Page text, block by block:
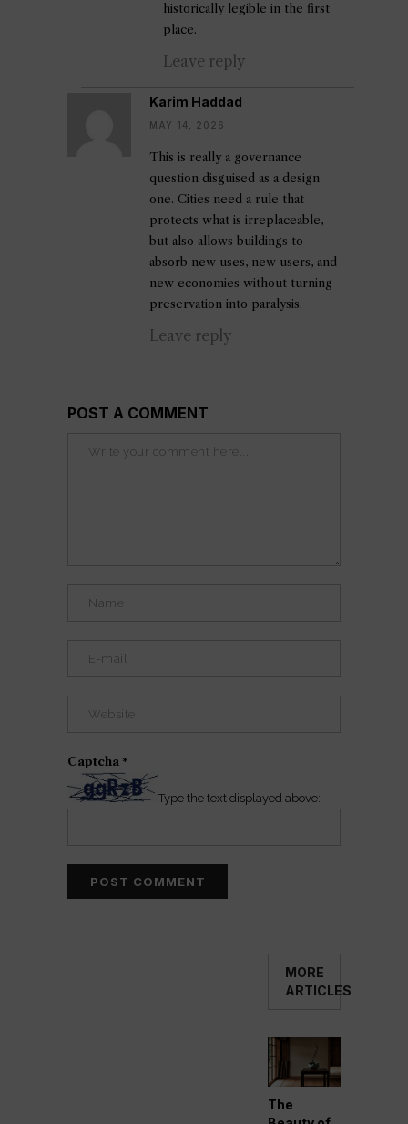
historically legible in the first
place.
Leave reply
Karim Haddad
MAY 14, 2026
This is really a governance
question disguised as a design
one. Cities need a rule that
protects what is irreplaceable,
but also allows buildings to
absorb new uses, new users, and
new economies without turning
preservation into paralysis.
Leave reply
POST A COMMENT
Captcha *
Type the text displayed above:
MORE
ARTICLES
The